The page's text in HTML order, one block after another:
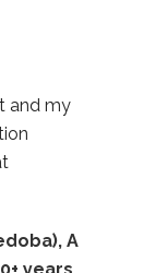
and my
A